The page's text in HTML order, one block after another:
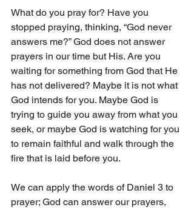
What do you pray for? Have you
stopped praying, thinking, “God never
answers me?” God does not answer
prayers in our time but His. Are you
waiting for something from God that He
has not delivered? Maybe it is not what
God intends for you. Maybe God is
trying to guide you away from what you
seek, or maybe God is watching for you
to remain faithful and walk through the
fire that is laid before you.
We can apply the words of Daniel 3 to
prayer; God can answer our prayers,